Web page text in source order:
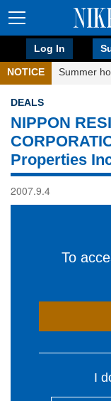
Log In
NOTICE Summer
DEALS
NIPPON
Properties
2007.9.4
To
I